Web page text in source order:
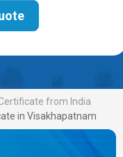
from India
in Visakhapatnam